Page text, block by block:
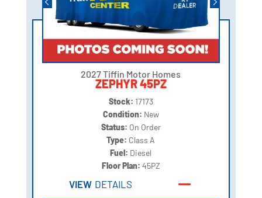
2027 Tiffin Motor Homes
ZEPHYR 45PZ
Stock: 17173
Condition: New
Status: On Order
Type: Class A
Fuel: Diesel
Floor Plan: 45PZ
VIEW DETAILS